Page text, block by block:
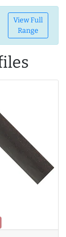
View Full
Range